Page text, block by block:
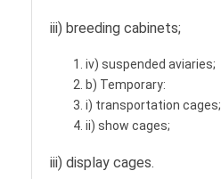
iii) breeding cabinets;
iv) suspended aviaries;
b) Temporary:
i) transportation cages;
ii) show cages;
iii) display cages.